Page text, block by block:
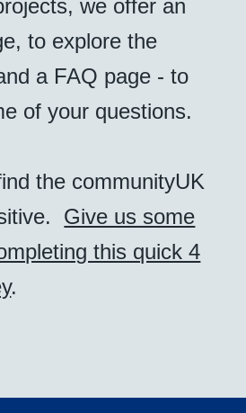
we offer an
to explore the
a FAQ page - to
of your questions.
the communityUK
Give us some
this quick 4
.